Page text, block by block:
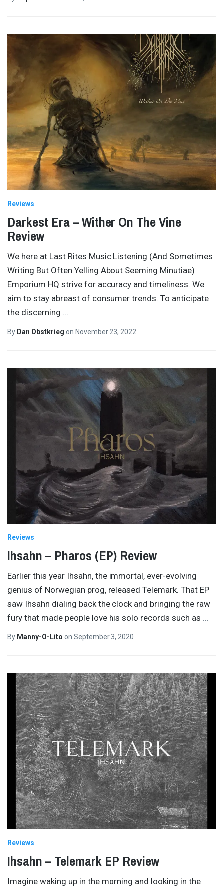
Reviews
Darkest Era – Wither On The Vine
Review
We here at Last Rites Music Listening (And Sometimes
Writing But Often Yelling About Seeming Minutiae)
Emporium HQ strive for accuracy and timeliness. We
aim to stay abreast of consumer trends. To anticipate
the discerning …
By Dan Obstkrieg on November 23, 2022
Reviews
Ihsahn – Pharos (EP) Review
Earlier this year Ihsahn, the immortal, ever-evolving
genius of Norwegian prog, released Telemark. That EP
saw Ihsahn dialing back the clock and bringing the raw
fury that made people love his solo records such as …
By Manny-O-Lito on September 3, 2020
Reviews
Ihsahn – Telemark EP Review
Imagine waking up in the morning and looking in the